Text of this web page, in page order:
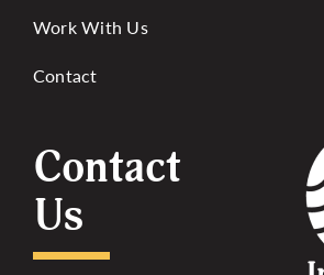
Work With Us
Contact
Contact
Us